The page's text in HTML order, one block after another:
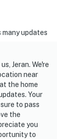
many updates
Jeran. We're
near
the home
Your
to pass
the
you
to